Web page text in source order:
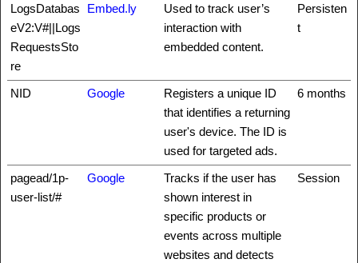
LogsDatabas
eV2:V#||Logs
RequestsSto
re
Embed.ly
Used to track user’s
interaction with
embedded content.
Persisten
t
NID Google
Registers a unique ID
that identifies a returning
user's device. The ID is
used for targeted ads.
6 months
pagead/1p-
user-list/#
Google
Tracks if the user has
shown interest in
specific products or
events across multiple
websites and detects
Session